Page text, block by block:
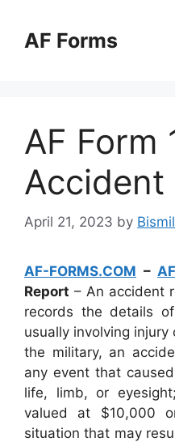
contentAF Forms
AF Form
Accident
April 21, 2023 by
AF-FORMS.COM –
Report – An accident
records the details
usually involving
the military, an
any event that
life, limb, or
valued at $10,000
situation that may